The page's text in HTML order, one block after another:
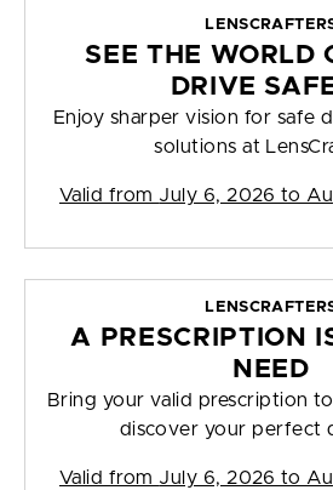
SEE THE WORLD
DRIVE
Enjoy sharper vision for safe
solutions at
Valid from July 6, 2026 to
A PRESCRIPTION
NEED
Bring your valid prescription
discover your perfect
Valid from July 6, 2026 to